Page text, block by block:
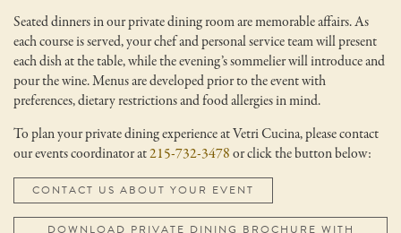
Seated dinners in our private dining room are memorable affairs. As
each course is served, your chef and personal service team will present
each dish at the table, while the evening’s sommelier will introduce and
pour the wine. Menus are developed prior to the event with
preferences, dietary restrictions and food allergies in mind.
To plan your private dining experience at Vetri Cucina, please contact
our events coordinator at215-732-3478or click the button below:
CONTACT US ABOUT YOUR EVENT
DOWNLOAD PRIVATE DINING BROCHURE WITH